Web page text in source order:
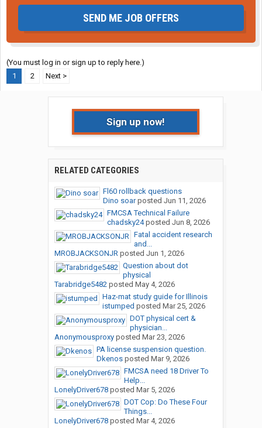
SEND ME JOB OFFERS
(You must log in or sign up to reply here.)
1
2 Next >
Sign up now!
RELATED CATEGORIES
Fl60 rollback questions
Dino soarposted Jun 11, 2026
FMCSA Technical Failure
chadsky24posted Jun 8, 2026
Fatal accident research
and...
MROBJACKSONJRposted Jun 1, 2026
Question about dot
physical
Tarabridge5482posted May 4, 2026
Haz-mat study guide for Illinois
istumped posted Mar 25, 2026
DOT physical cert &
physician...
Anonymousproxyposted Mar 23, 2026
PA license suspension question.
Dkenosposted Mar 9, 2026
FMCSA need 18 Driver To
Help...
LonelyDriver678posted Mar 5, 2026
DOT Cop: Do These Four
Things...
LonelyDriver678posted Mar 4, 2026